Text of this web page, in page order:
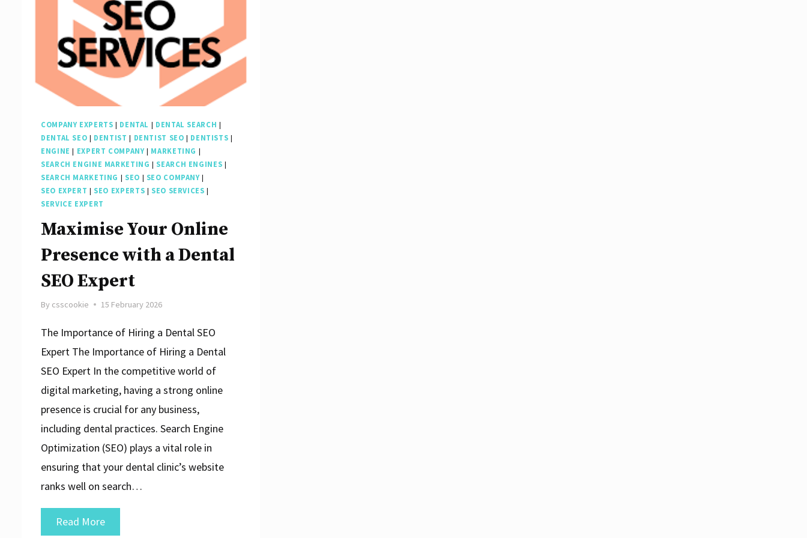
COMPANY EXPERTS | DENTAL | DENTAL SEARCH |
DENTAL SEO | DENTIST | DENTIST SEO | DENTISTS |
ENGINE | EXPERT COMPANY| MARKETING |
SEARCH ENGINE MARKETING | SEARCH ENGINES |
SEARCH MARKETING | SEO | SEO COMPANY|
SEO EXPERT | SEO EXPERTS | SEO SERVICES |
SERVICE EXPERT
Maximise Your Online
Presence with a Dental
SEO Expert
By csscookie 15 February 2026
The Importance of Hiring a Dental SEO
Expert The Importance of Hiring a Dental
SEO Expert In the competitive world of
digital marketing, having a strong online
presence is crucial for any business,
including dental practices. Search Engine
Optimization (SEO) plays a vital role in
ensuring that your dental clinic’s website
ranks well on search…
Read MoreMaximise